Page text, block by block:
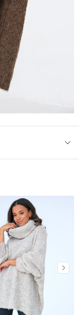
12/30/22, 1:01 AM
reviews. After
reviews.
and Conditions.
Report illegal content